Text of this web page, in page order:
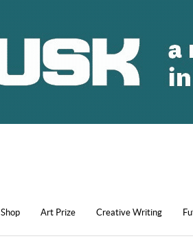
Shop Art Prize Creative Writing